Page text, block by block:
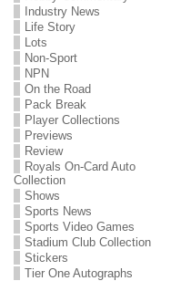
Industry News
Life Story
Lots
Non-Sport
NPN
On the Road
Pack Break
Player Collections
Previews
Review
Royals On-Card Auto
Collection
Shows
Sports News
Sports Video Games
Stadium Club Collection
Stickers
Tier One Autographs